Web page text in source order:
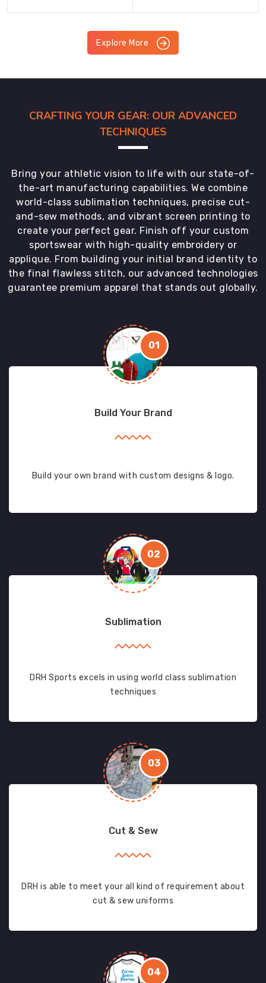
Explore More
CRAFTING YOUR GEAR: OUR ADVANCED
TECHNIQUES
Bring your athletic vision to life with our state-of-
the-art manufacturing capabilities. We combine
world-class sublimation techniques, precise cut-
and-sew methods, and vibrant screen printing to
create your perfect gear. Finish off your custom
sportswear with high-quality embroidery or
applique. From building your initial brand identity to
the final flawless stitch, our advanced technologies
guarantee premium apparel that stands out globally.
01
Build Your Brand
Build your own brand with custom designs & logo.
02
Sublimation
DRH Sports excels in using world class sublimation
techniques
03
Cut & Sew
DRH is able to meet your all kind of requirement about
cut & sew uniforms
04